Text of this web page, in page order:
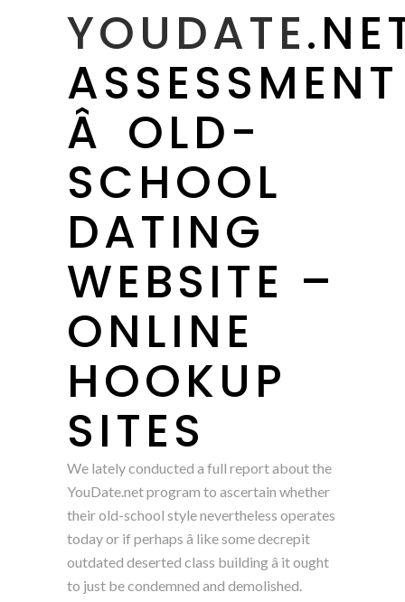
YOUDATE
ASSESSMENT
Â OLD-
SCHOOL
DATING
WEBSITE –
ONLINE
HOOKUP
SITES
We lately conducted a full report about the
YouDate.net program to ascertain whether
their old-school style nevertheless operates
today or if perhaps â like some decrepit
outdated deserted class building â it ought
to just be condemned and demolished.